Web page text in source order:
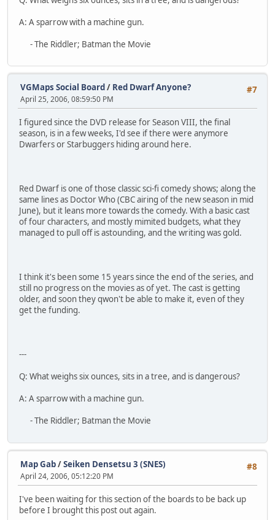
A: A sparrow with a machine gun.
- The Riddler; Batman the Movie
#7
VGMaps Social Board/ Red Dwarf Anyone?
April 25, 2006, 08:59:50 PM
I figured since the DVD release for Season VIII, the final
season, is in a few weeks, I'd see if there were anymore
Dwarfers or Starbuggers hiding around here.
Red Dwarf is one of those classic sci-fi comedy shows; along the
same lines as Doctor Who (CBC airing of the new season in mid
June), but it leans more towards the comedy. With a basic cast
of four characters, and mostly mimited budgets, what they
managed to pull off is astounding, and the writing was gold.
I think it's been some 15 years since the end of the series, and
still no progress on the movies as of yet. The cast is getting
older, and soon they qwon't be able to make it, even of they
get the funding.
---
Q: What weighs six ounces, sits in a tree, and is dangerous?
A: A sparrow with a machine gun.
- The Riddler; Batman the Movie
#8
Map Gab/Seiken Densetsu 3 (SNES)
April 24, 2006, 05:12:20 PM
I've been waiting for this section of the boards to be back up
before I brought this post out again.